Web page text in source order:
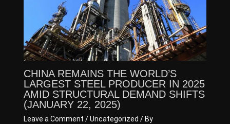
CHINA REMAINS THE WORLD’S
LARGEST STEEL PRODUCER IN 2025
AMID STRUCTURAL DEMAND SHIFTS
(JANUARY 22, 2025)
Leave a Comment /Uncategorized / By